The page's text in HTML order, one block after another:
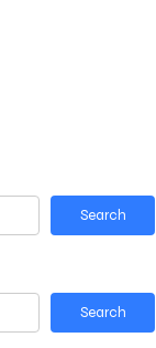
Search
Search